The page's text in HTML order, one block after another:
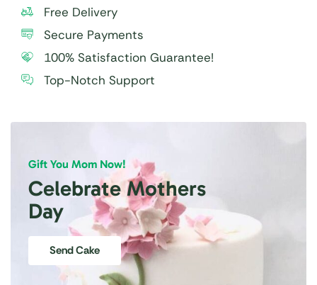
Free Delivery
Secure Payments
100% Satisfaction Guarantee!
Top-Notch Support
Gift You Mom Now!
Celebrate Mothers
Day
Send Cake